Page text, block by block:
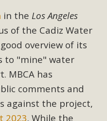
in the Los Angeles
of the Cadiz Water
overview of its
to "mine" water
MBCA has
comments and
against the project,
2023. While the